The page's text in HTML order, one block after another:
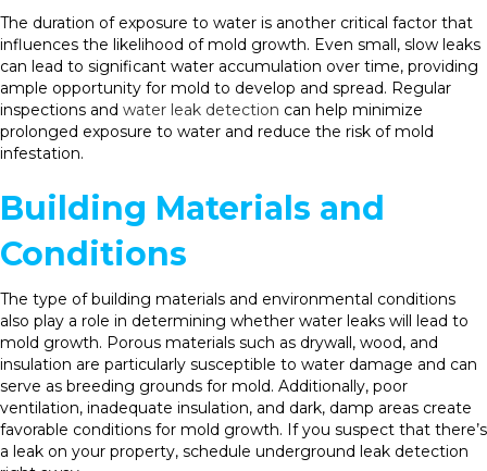
The duration of exposure to water is another critical factor that
influences the likelihood of mold growth. Even small, slow leaks
can lead to significant water accumulation over time, providing
ample opportunity for mold to develop and spread. Regular
inspections and water leak detection can help minimize
prolonged exposure to water and reduce the risk of mold
infestation.
Building Materials and
Conditions
The type of building materials and environmental conditions
also play a role in determining whether water leaks will lead to
mold growth. Porous materials such as drywall, wood, and
insulation are particularly susceptible to water damage and can
serve as breeding grounds for mold. Additionally, poor
ventilation, inadequate insulation, and dark, damp areas create
favorable conditions for mold growth. If you suspect that there’s
a leak on your property, schedule underground leak detection